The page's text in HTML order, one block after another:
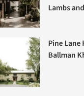
Lambs
Pine Lane
Ballman